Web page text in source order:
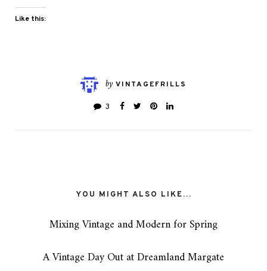
Like this:
by VINTAGEFRILLS
3
YOU MIGHT ALSO LIKE...
Mixing Vintage and Modern for Spring
A Vintage Day Out at Dreamland Margate